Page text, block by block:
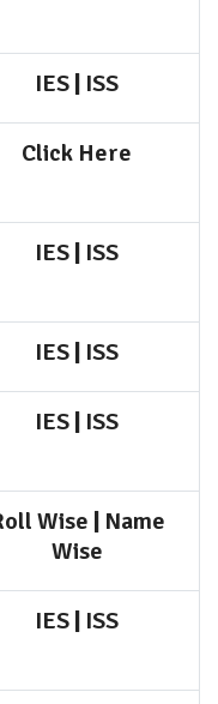
IES | ISS
Click Here
IES | ISS
IES | ISS
IES | ISS
Wise | Name
Wise
IES | ISS